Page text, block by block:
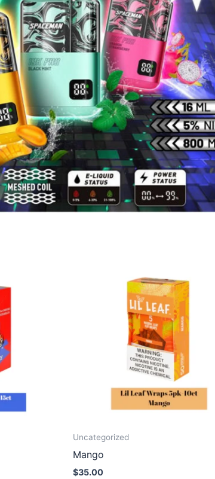
Uncategorized
Mango
$35.00